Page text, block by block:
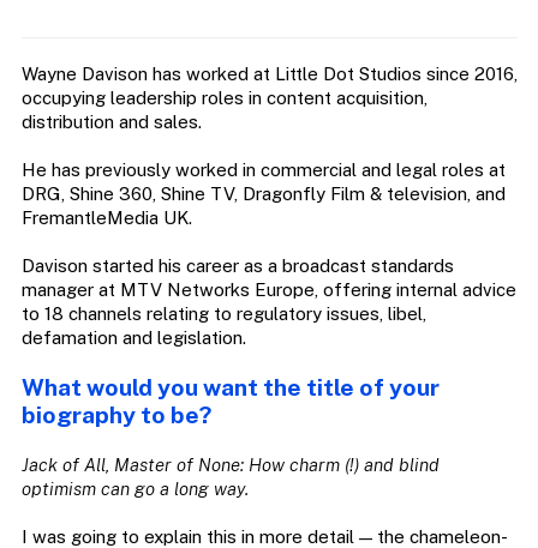
Wayne Davison has worked at Little Dot Studios since 2016,
occupying leadership roles in content acquisition,
distribution and sales.
He has previously worked in commercial and legal roles at
DRG, Shine 360, Shine TV, Dragonfly Film & television, and
FremantleMedia UK.
Davison started his career as a broadcast standards
manager at MTV Networks Europe, offering internal advice
to 18 channels relating to regulatory issues, libel,
defamation and legislation.
What would you want the title of your
biography to be?
Jack of All, Master of None: How charm (!) and blind
optimism can go a long way.
I was going to explain this in more detail — the chameleon-